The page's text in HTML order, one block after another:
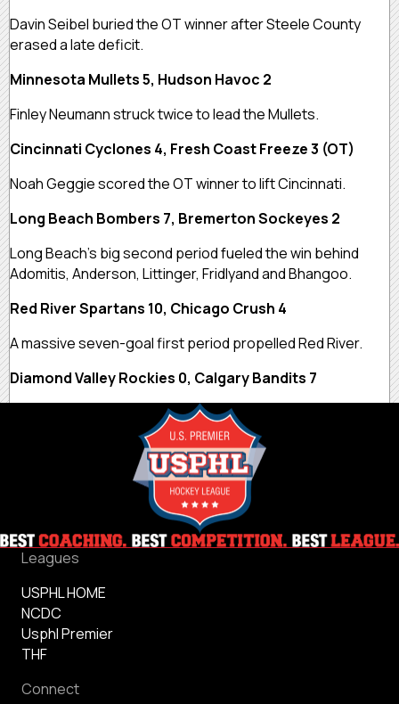
Davin Seibel buried the OT winner after Steele County
erased a late deficit.
Minnesota Mullets 5, Hudson Havoc 2
Finley Neumann struck twice to lead the Mullets.
Cincinnati Cyclones 4, Fresh Coast Freeze 3 (OT)
Noah Geggie scored the OT winner to lift Cincinnati.
Long Beach Bombers 7, Bremerton Sockeyes 2
Long Beach’s big second period fueled the win behind
Adomitis, Anderson, Littinger, Fridlyand and Bhangoo.
Red River Spartans 10, Chicago Crush 4
A massive seven-goal first period propelled Red River.
Diamond Valley Rockies 0, Calgary Bandits 7
Leagues
USPHL HOME
NCDC
Usphl Premier
THF
Connect